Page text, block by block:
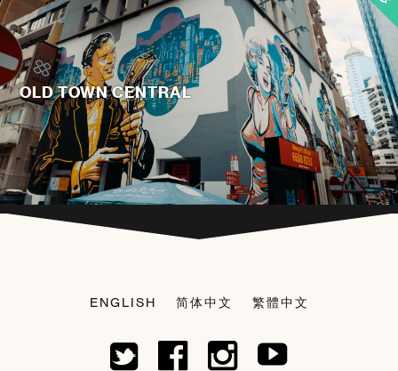
OLD TOWN CENTRAL
ENGLISH 简体中文 繁體中文